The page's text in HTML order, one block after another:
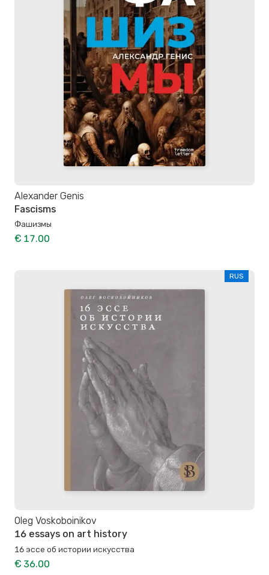
Alexander Genis
Fascisms
Фашизмы
€ 17.00
RUS
Oleg Voskoboinikov
16 essays on art history
16 эссе об истории искусства
€ 36.00